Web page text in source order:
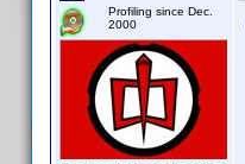
Profiling since Dec.
2000